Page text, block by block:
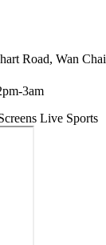
Road, Wan Chai
3am
Live Sports